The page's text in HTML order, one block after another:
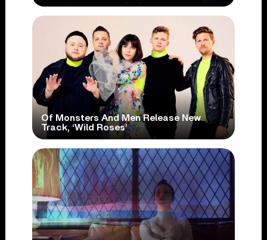
Of Monsters And Men Release New
Track, ‘Wild Roses’